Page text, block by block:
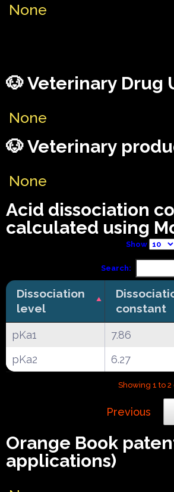
None
🐶 Veterinary Drug
None
🐶 Veterinary
None
Acid dissociation
calculated using
Show
Search:
Dissociation
level
constant
pKa1 7.86
pKa2
6.27
Showing 1 to
Previous
Orange Book
applications)